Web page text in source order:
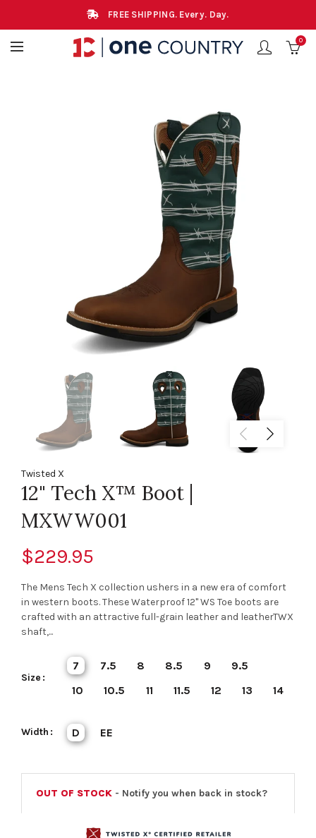
FREE SHIPPING. Every. Day.
0
Twisted X
12" Tech X™ Boot |
MXWW001
$229.95
The Mens Tech X collection ushers in a new era of comfort
in western boots. These Waterproof 12" WS Toe boots are
crafted with an attractive full-grain leather and leatherTWX
shaft,...
Size
7 7.5 8 8.5 9
9.5
10
10.5 11 11.5 12 13 14
Width D EE
OUT OF STOCK - Notify you when back in stock?